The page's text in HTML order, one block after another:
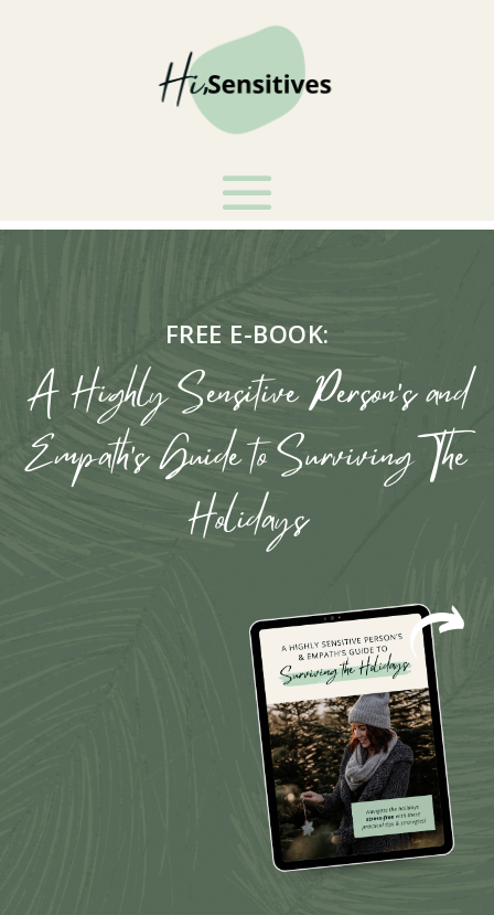
FREE E-BOOK:
A Highly Sensitive Person's and
Empath's Guide to Surviving The
Holidays